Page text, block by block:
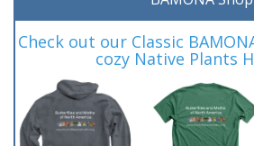
Check out our Classic
cozy Native Plants